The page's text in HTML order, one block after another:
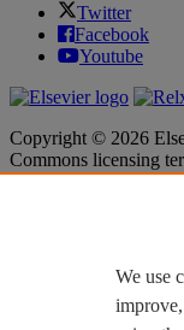
Twitter
Facebook
Youtube
Copyright © 2026
Commons licensing
Cookie settings
We use